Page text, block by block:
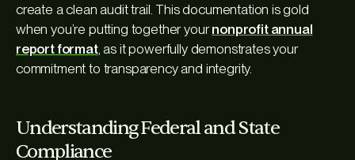
create a clean audit trail. This documentation is gold
when you’re putting together yournonprofit annual
report format, as it powerfully demonstrates your
commitment to transparency and integrity.
Understanding Federal and State
Compliance